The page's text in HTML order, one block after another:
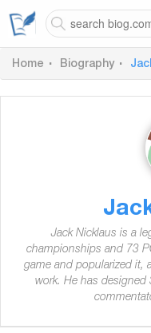
Home Biography
Jack Nicklaus is a
championships and 73
game and popularized it,
work. He has